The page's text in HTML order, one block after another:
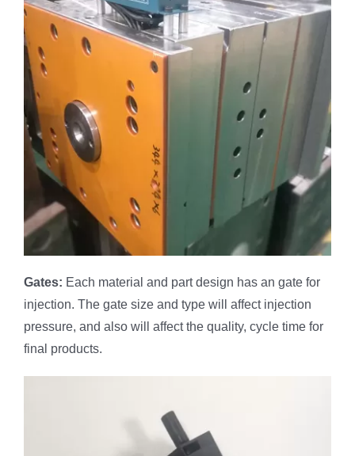
Gates: Each material and part design has an gate for
injection. The gate size and type will affect injection
pressure, and also will affect the quality, cycle time for
final products.